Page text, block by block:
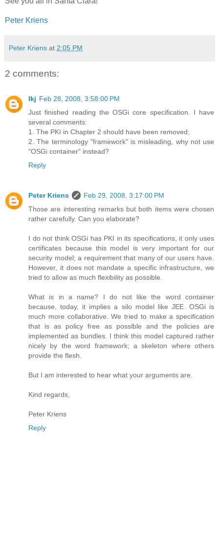
Peter Kriens
Peter Kriens at 2:05 PM
2 comments:
lkj Feb 28, 2008, 3:58:00 PM
Just finished reading the OSGi core specification. I have
several comments:
1. The PKI in Chapter 2 should have been removed;
2. The terminology "framework" is misleading, why not use
"OSGi container" instead?
Reply
Peter Kriens
Feb 29, 2008, 3:17:00 PM
Those are interesting remarks but both items were chosen
rather carefully. Can you elaborate?
I do not think OSGi has PKI in its specifications, it only uses
certificates because this model is very important for our
security model; a requirement that many of our users have.
However, it does not mandate a specific infrastructure, we
tried to allow as much flexibility as possible.
What is in a name? I do not like the word container
because, today, it implies a silo model like JEE. OSGi is
much more collaborative. We tried to make a specification
that is as policy free as possible and the policies are
implemented as bundles. I think this model captured rather
nicely by the word framework; a skeleton where others
provide the flesh.
But I am interested to hear what your arguments are.
Kind regards,
Peter Kriens
Reply